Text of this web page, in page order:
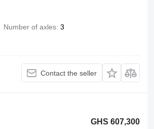
Number of axles 3
Contact the seller
GHS 607,300